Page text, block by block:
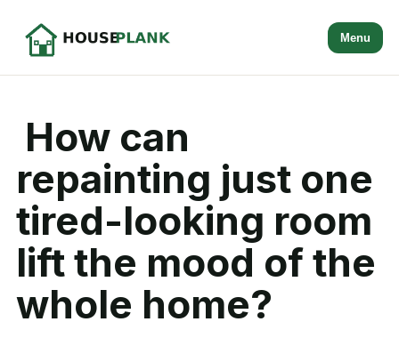
Menu
How can
repainting just one
tired-looking room
lift the mood of the
whole home?